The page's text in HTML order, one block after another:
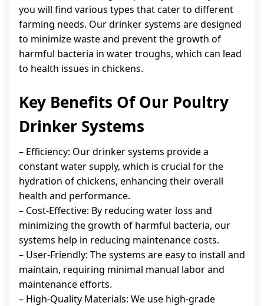
you will find various types that cater to different
farming needs. Our drinker systems are designed
to minimize waste and prevent the growth of
harmful bacteria in water troughs, which can lead
to health issues in chickens.
Key Benefits Of Our Poultry
Drinker Systems
– Efficiency: Our drinker systems provide a
constant water supply, which is crucial for the
hydration of chickens, enhancing their overall
health and performance.
– Cost-Effective: By reducing water loss and
minimizing the growth of harmful bacteria, our
systems help in reducing maintenance costs.
– User-Friendly: The systems are easy to install and
maintain, requiring minimal manual labor and
maintenance efforts.
– High-Quality Materials: We use high-grade